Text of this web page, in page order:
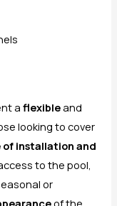
aflexibleand
looking to cover
of installation and
to the pool,
or
of the